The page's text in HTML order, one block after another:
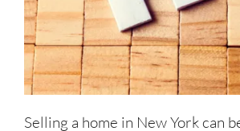
Selling a home in New York can